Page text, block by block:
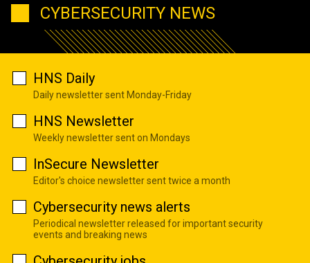
CYBERSECURITY NEWS
HNS Daily
Daily newsletter sent Monday-Friday
HNS Newsletter
Weekly newsletter sent on Mondays
InSecure Newsletter
Editor's choice newsletter sent twice a month
Cybersecurity news alerts
Periodical newsletter released for important security
events and breaking news